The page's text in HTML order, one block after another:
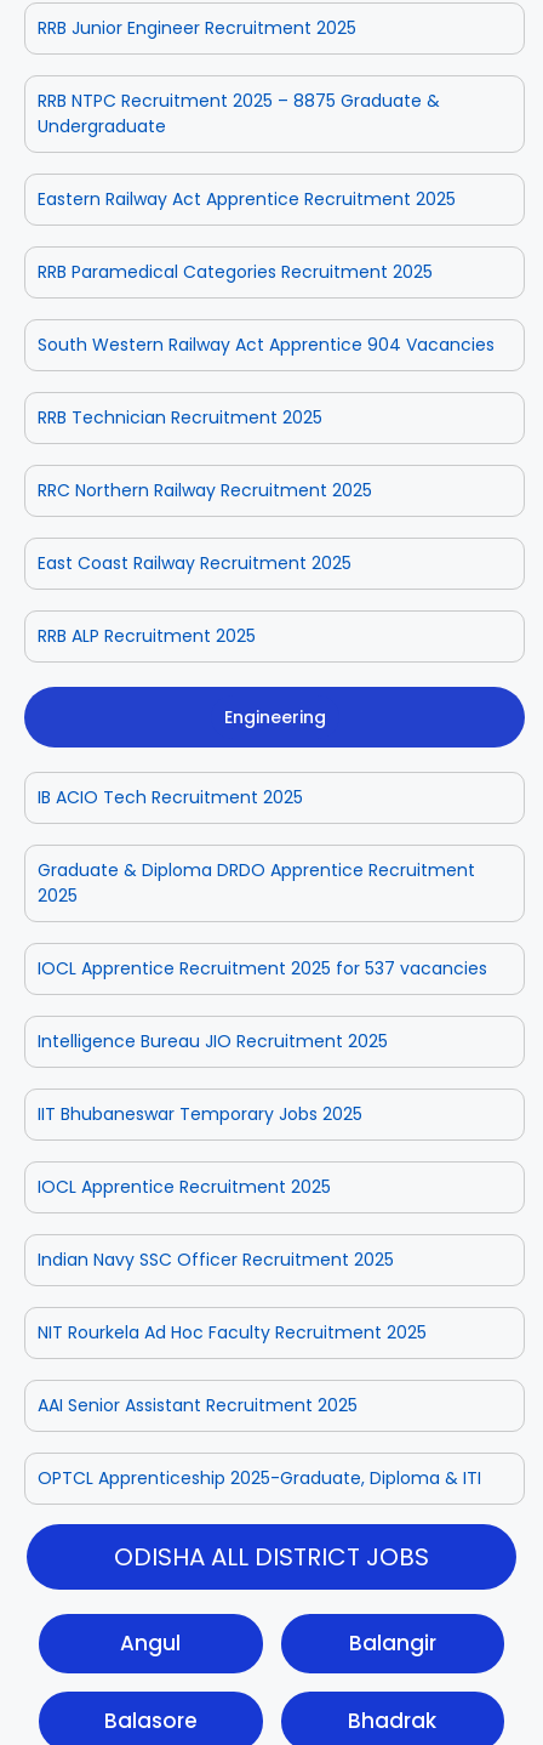
RRB Junior Engineer Recruitment 2025
RRB NTPC Recruitment 2025 – 8875 Graduate &
Undergraduate
Eastern Railway Act Apprentice Recruitment 2025
RRB Paramedical Categories Recruitment 2025
South Western Railway Act Apprentice 904 Vacancies
RRB Technician Recruitment 2025
RRC Northern Railway Recruitment 2025
East Coast Railway Recruitment 2025
RRB ALP Recruitment 2025
Engineering
IB ACIO Tech Recruitment 2025
Graduate & Diploma DRDO Apprentice Recruitment
2025
IOCL Apprentice Recruitment 2025 for 537 vacancies
Intelligence Bureau JIO Recruitment 2025
IIT Bhubaneswar Temporary Jobs 2025
IOCL Apprentice Recruitment 2025
Indian Navy SSC Officer Recruitment 2025
NIT Rourkela Ad Hoc Faculty Recruitment 2025
AAI Senior Assistant Recruitment 2025
OPTCL Apprenticeship 2025-Graduate, Diploma & ITI
ODISHA ALL DISTRICT JOBS
Angul Balangir
Balasore Bhadrak